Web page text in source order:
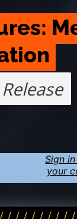
Sign
your